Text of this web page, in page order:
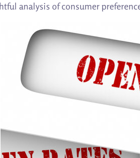
analysis of consumer